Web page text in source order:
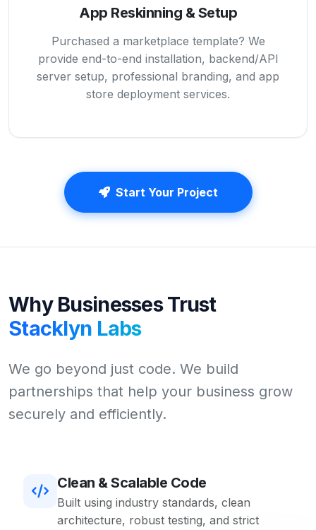
App Reskinning & Setup
Purchased a marketplace template? We
provide end-to-end installation, backend/API
server setup, professional branding, and app
store deployment services.
Start Your Project
Why Businesses Trust
Stacklyn Labs
We go beyond just code. We build
partnerships that help your business grow
securely and efficiently.
Clean & Scalable Code
Built using industry standards, clean
architecture, robust testing, and strict